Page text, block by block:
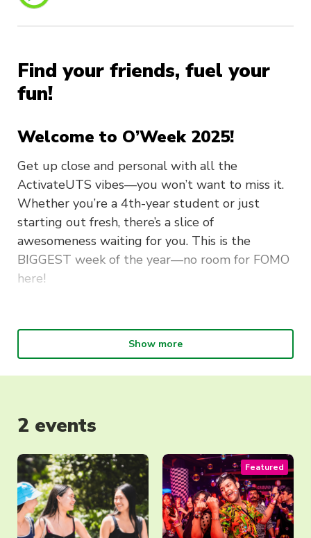
Find your friends, fuel your
fun!
Welcome to O’Week 2025!
Get up close and personal with all the
ActivateUTS vibes—you won’t want to miss it.
Whether you’re a 4th-year student or just
starting out fresh, there’s a slice of
awesomeness waiting for you. This is the
BIGGEST week of the year—no room for FOMO
here!
UTS O’Day.We’ve saved your weekend, but
mark Friday 21 February in your calendar—
Make sure you register for
linkto stay up-to-date with the latest!
Show more
2 events
Featured